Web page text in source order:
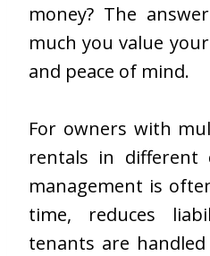
money? The
much you value
and peace of mind.
For owners with
rentals in different
management is
time, reduces
tenants are